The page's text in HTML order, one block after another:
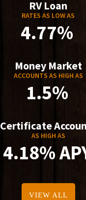
RV Loan
RATES AS LOW AS
4.77%
Money Market
ACCOUNTS AS HIGH AS
1.5%
Certificate
AS HIGH AS
4.18%
VIEW ALL